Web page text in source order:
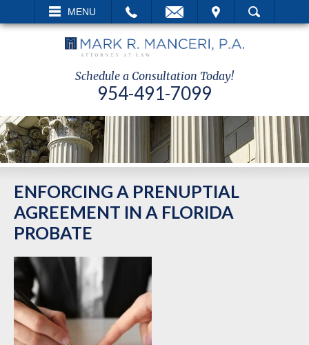
MENU
VISIT SEARCH
Schedule a Consultation Today!
954-491-7099
ENFORCING A PRENUPTIAL
AGREEMENT IN A FLORIDA
PROBATE